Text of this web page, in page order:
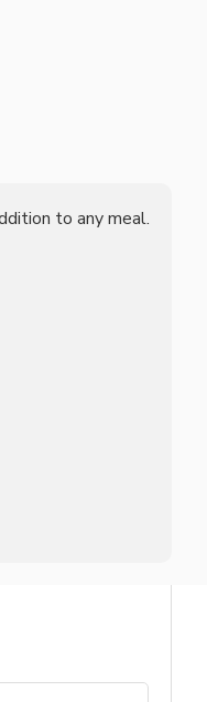
to any meal.